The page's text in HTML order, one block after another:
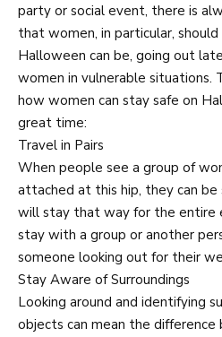
Doral, FL
REQUEST
party or social event, there is
that women, in particular,
Halloween can be, going out
women in vulnerable situations.
how women can stay safe on
great time:
Travel in Pairs
When people see a group of
attached at this hip, they can
will stay that way for the entire
stay with a group or another
someone looking out for their
Stay Aware of Surroundings
Looking around and identifying
objects can mean the